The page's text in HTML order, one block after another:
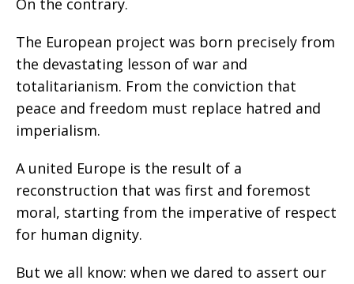
On the contrary.
The European project was born precisely from
the devastating lesson of war and
totalitarianism. From the conviction that
peace and freedom must replace hatred and
imperialism.
A united Europe is the result of a
reconstruction that was first and foremost
moral, starting from the imperative of respect
for human dignity.
But we all know: when we dared to assert our